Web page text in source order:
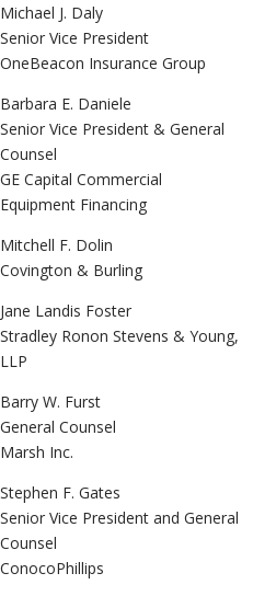
Michael J. Daly
Senior Vice President
OneBeacon Insurance Group
Barbara E. Daniele
Senior Vice President & General
Counsel
GE Capital Commercial
Equipment Financing
Mitchell F. Dolin
Covington & Burling
Jane Landis Foster
Stradley Ronon Stevens & Young,
LLP
Barry W. Furst
General Counsel
Marsh Inc.
Stephen F. Gates
Senior Vice President and General
Counsel
ConocoPhillips